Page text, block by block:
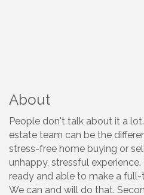
About
People don't talk about it a
estate team can be the
stress-free home buying or
unhappy, stressful
ready and able to make a
We can and will do that.